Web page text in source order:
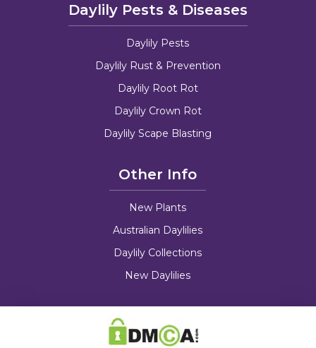
Daylily Pests & Diseases
Daylily Pests
Daylily Rust & Prevention
Daylily Root Rot
Daylily Crown Rot
Daylily Scape Blasting
Other Info
New Plants
Australian Daylilies
Daylily Collections
New Daylilies